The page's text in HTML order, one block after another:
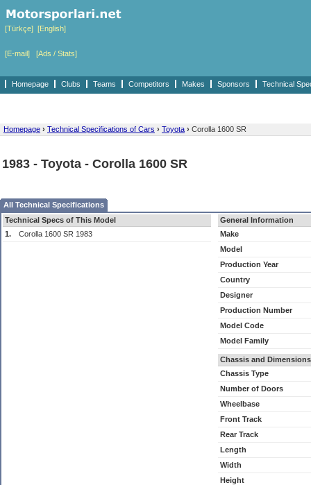
[Türkçe] [English]
[E-mail] [Ads / Stats]
Homepage Clubs Teams Competitors Makes Sponsors Technical
Homepage › Technical Specifications of Cars › Toyota › Corolla 1600 SR
1983 - Toyota - Corolla 1600 SR
All Technical Specifications
Technical Specs of This Model
1.
Corolla 1600 SR 1983
General Information
Make
Model
Production Year
Country
Designer
Production Number
Model Code
Model Family
Chassis and Dimensions
Chassis Type
Number of Doors
Wheelbase
Front Track
Rear Track
Length
Width
Height